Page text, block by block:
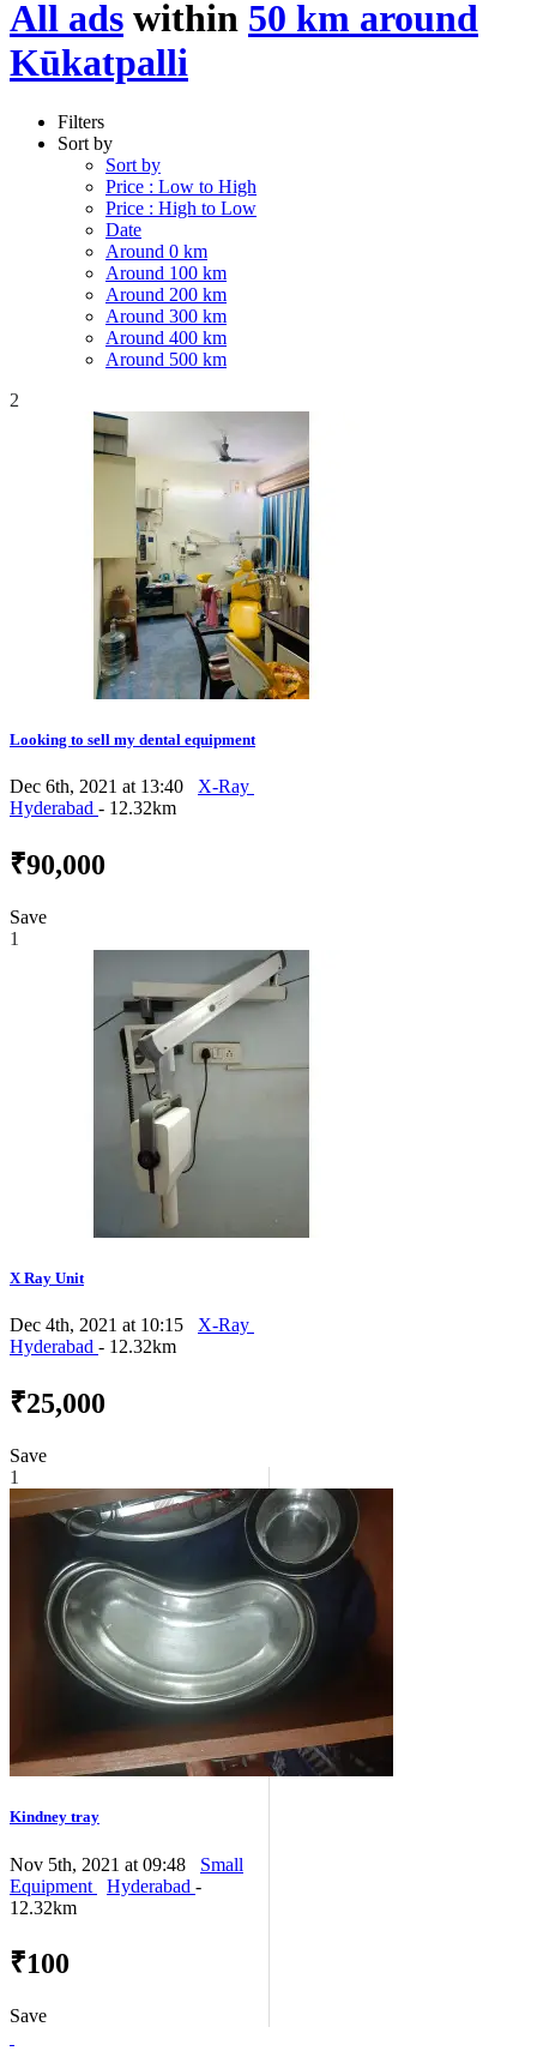
All ads within 50 km around
Kūkatpalli
Filters
Sort by
Sort by
Price : Low to High
Price : High to Low
Date
Around 0 km
Around 100 km
Around 200 km
Around 300 km
Around 400 km
Around 500 km
2
Looking to sell my dental equipment
Dec 6th, 2021 at 13:40
X-Ray
Hyderabad - 12.32km
₹90,000
Save
1
X Ray Unit
Dec 4th, 2021 at 10:15
X-Ray
Hyderabad - 12.32km
₹25,000
Save
1
Kindney tray
Nov 5th, 2021 at 09:48
Small
Equipment
Hyderabad -
12.32km
₹100
Save